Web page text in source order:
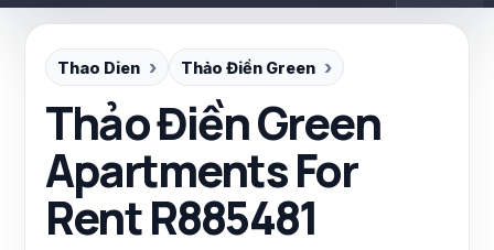
Thao Dien Thảo Điền Green
Thảo Điền Green
Apartments For
Rent R885481